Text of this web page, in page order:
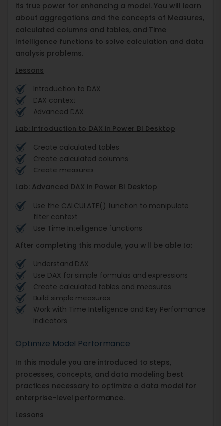
its true power for enhancing a model. You will learn
about aggregations and the concepts of Measures,
calculated columns and tables, and Time
Intelligence functions to solve calculation and data
analysis problems.
Lessons
Introduction to DAX
DAX context
Advanced DAX
Lab: Introduction to DAX in Power BI Desktop
Create calculated tables
Create calculated columns
Create measures
Lab: Advanced DAX in Power BI Desktop
Use the CALCULATE() function to manipulate
filter context
Use Time Intelligence functions
After completing this module, you will be able to:
Understand DAX
Use DAX for simple formulas and expressions
Create calculated tables and measures
Build simple measures
Work with Time Intelligence and Key Performance
Indicators
Optimize Model Performance
In this module you are introduced to steps,
processes, concepts, and data modeling best
practices necessary to optimize a data model for
enterprise-level performance.
Lessons